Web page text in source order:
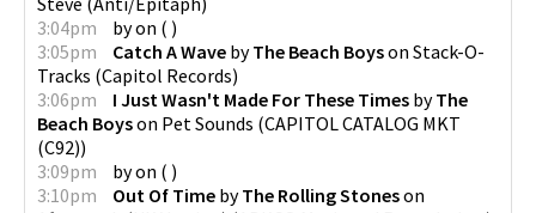
3:04pm
byon ( )
3:05pm
Catch A Wave byThe Beach Boyson Stack-O-
Tracks (Capitol Records)
3:06pm
I Just Wasn't Made For These Times byThe
Beach Boyson Pet Sounds (CAPITOL CATALOG MKT
(C92))
3:09pm
byon ( )
3:10pm
Out Of Time byThe Rolling Stoneson